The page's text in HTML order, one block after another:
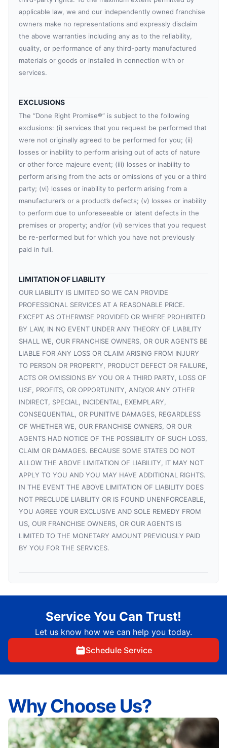
applicable law, we and our independently owned franchise
owners make no representations and expressly disclaim
the above warranties including any as to the reliability,
quality, or performance of any third-party manufactured
materials or goods or installed in connection with or
services.
EXCLUSIONS
The “Done Right Promise®” is subject to the following
exclusions: (i) services that you request be performed that
were not originally agreed to be performed for you; (ii)
losses or inability to perform arising out of acts of nature
or other force majeure event; (iii) losses or inability to
perform arising from the acts or omissions of you or a third
party; (vi) losses or inability to perform arising from a
manufacturer’s or a product’s defects; (v) losses or inability
to perform due to unforeseeable or latent defects in the
premises or property; and/or (vi) services that you request
be re-performed but for which you have not previously
paid in full.
LIMITATION OF LIABILITY
OUR LIABILITY IS LIMITED SO WE CAN PROVIDE
PROFESSIONAL SERVICES AT A REASONABLE PRICE.
EXCEPT AS OTHERWISE PROVIDED OR WHERE PROHIBITED
BY LAW, IN NO EVENT UNDER ANY THEORY OF LIABILITY
SHALL WE, OUR FRANCHISE OWNERS, OR OUR AGENTS BE
LIABLE FOR ANY LOSS OR CLAIM ARISING FROM INJURY
TO PERSON OR PROPERTY, PRODUCT DEFECT OR FAILURE,
ACTS OR OMISSIONS BY YOU OR A THIRD PARTY, LOSS OF
USE, PROFITS, OR OPPORTUNITY, AND/OR ANY OTHER
INDIRECT, SPECIAL, INCIDENTAL, EXEMPLARY,
CONSEQUENTIAL, OR PUNITIVE DAMAGES, REGARDLESS
OF WHETHER WE, OUR FRANCHISE OWNERS, OR OUR
AGENTS HAD NOTICE OF THE POSSIBILITY OF SUCH LOSS,
CLAIM OR DAMAGES. BECAUSE SOME STATES DO NOT
ALLOW THE ABOVE LIMITATION OF LIABILITY, IT MAY NOT
APPLY TO YOU AND YOU MAY HAVE ADDITIONAL RIGHTS.
IN THE EVENT THE ABOVE LIMITATION OF LIABILITY DOES
NOT PRECLUDE LIABILITY OR IS FOUND UNENFORCEABLE,
YOU AGREE YOUR EXCLUSIVE AND SOLE REMEDY FROM
US, OUR FRANCHISE OWNERS, OR OUR AGENTS IS
LIMITED TO THE MONETARY AMOUNT PREVIOUSLY PAID
BY YOU FOR THE SERVICES.
Service You Can Trust!
Let us know how we can help you today.
Schedule Service
Why Choose Us?